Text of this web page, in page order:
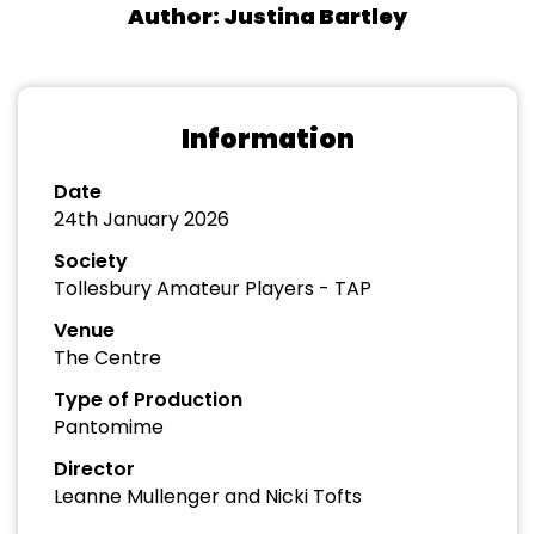
Author: Justina Bartley
Information
Date
24th January 2026
Society
Tollesbury Amateur Players - TAP
Venue
The Centre
Type of Production
Pantomime
Director
Leanne Mullenger and Nicki Tofts